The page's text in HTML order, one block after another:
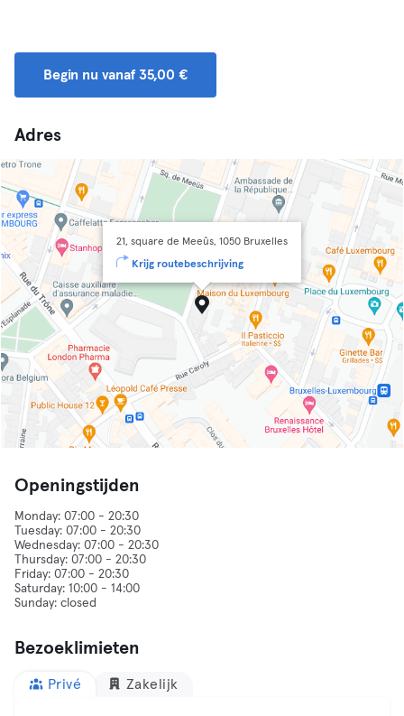
Begin nu vanaf 35,00 €
Adres
21, square de Meeûs, 1050 Bruxelles
Krijg routebeschrijving
Openingstijden
Monday: 07:00 - 20:30
Tuesday: 07:00 - 20:30
Wednesday: 07:00 - 20:30
Thursday: 07:00 - 20:30
Friday: 07:00 - 20:30
Saturday: 10:00 - 14:00
Sunday: closed
Bezoeklimieten
Privé Zakelijk